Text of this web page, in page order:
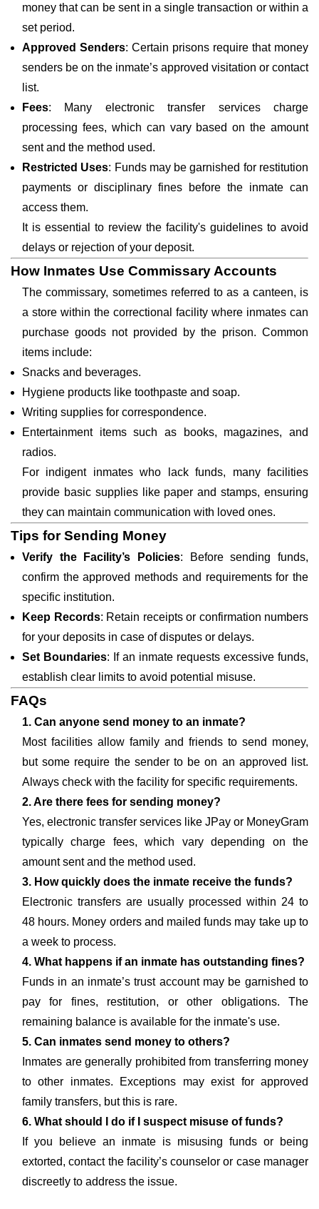
money that can be sent in a single transaction or within a
set period.
Approved Senders: Certain prisons require that money
senders be on the inmate’s approved visitation or contact
list.
Fees: Many electronic transfer services charge
processing fees, which can vary based on the amount
sent and the method used.
Restricted Uses: Funds may be garnished for restitution
payments or disciplinary fines before the inmate can
access them.
It is essential to review the facility's guidelines to avoid
delays or rejection of your deposit.
How Inmates Use Commissary Accounts
The commissary, sometimes referred to as a canteen, is
a store within the correctional facility where inmates can
purchase goods not provided by the prison. Common
items include:
Snacks and beverages.
Hygiene products like toothpaste and soap.
Writing supplies for correspondence.
Entertainment items such as books, magazines, and
radios.
For indigent inmates who lack funds, many facilities
provide basic supplies like paper and stamps, ensuring
they can maintain communication with loved ones.
Tips for Sending Money
Verify the Facility’s Policies: Before sending funds,
confirm the approved methods and requirements for the
specific institution.
Keep Records: Retain receipts or confirmation numbers
for your deposits in case of disputes or delays.
Set Boundaries: If an inmate requests excessive funds,
establish clear limits to avoid potential misuse.
FAQs
1. Can anyone send money to an inmate?
Most facilities allow family and friends to send money,
but some require the sender to be on an approved list.
Always check with the facility for specific requirements.
2. Are there fees for sending money?
Yes, electronic transfer services like JPay or MoneyGram
typically charge fees, which vary depending on the
amount sent and the method used.
3. How quickly does the inmate receive the funds?
Electronic transfers are usually processed within 24 to
48 hours. Money orders and mailed funds may take up to
a week to process.
4. What happens if an inmate has outstanding fines?
Funds in an inmate’s trust account may be garnished to
pay for fines, restitution, or other obligations. The
remaining balance is available for the inmate's use.
5. Can inmates send money to others?
Inmates are generally prohibited from transferring money
to other inmates. Exceptions may exist for approved
family transfers, but this is rare.
6. What should I do if I suspect misuse of funds?
If you believe an inmate is misusing funds or being
extorted, contact the facility’s counselor or case manager
discreetly to address the issue.